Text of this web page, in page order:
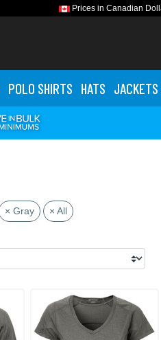
Prices in Canadian
POLO SHIRTS HATS JACKETS
× Gray × All